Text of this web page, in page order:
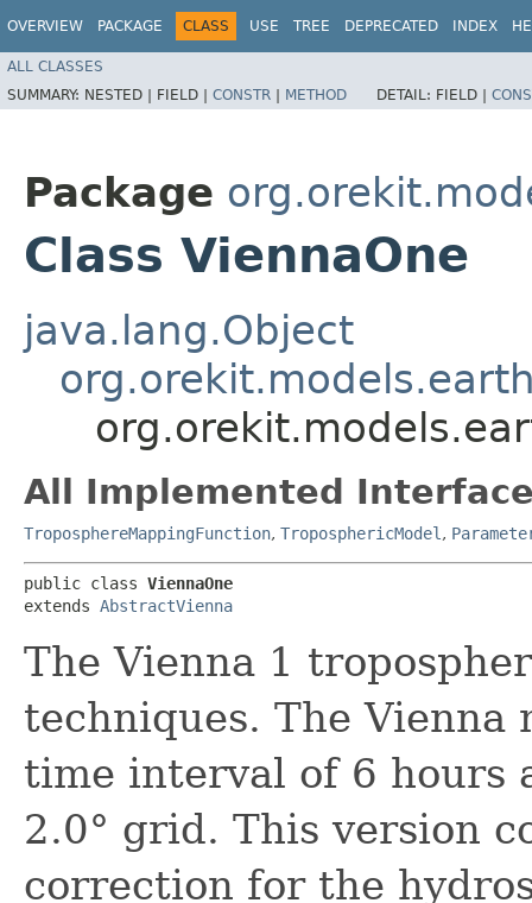
OVERVIEW PACKAGE CLASS USE TREE DEPRECATED INDEX
ALL CLASSES
SUMMARY: NESTED | FIELD | CONSTR | METHOD DETAIL: FIELD |
Package
Class ViennaOne
java.lang.Object
All Implemented
TroposphereMappingFunction, TroposphericModel ,
public class ViennaOne
extends AbstractVienna
The Vienna 1
techniques. The
time interval of 6 hours
2.0° grid. This version
correction for the